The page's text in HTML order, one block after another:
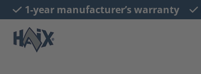
Skip to main navigation
1-year manufacturer’s warranty